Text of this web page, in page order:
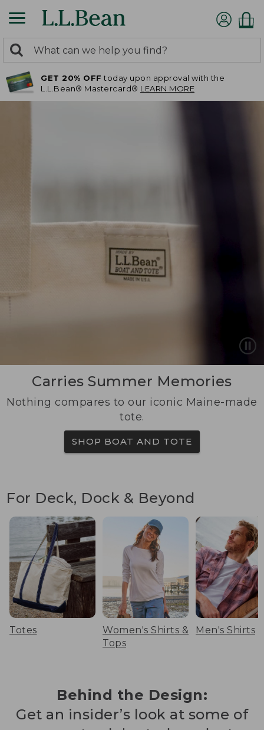
search
returned.
Search:
GET 20% OFF today upon approval with the
L.L.Bean® Mastercard® LEARN MORE
Carries Summer Memories
Nothing compares to our iconic Maine-made
tote.
SHOP BOAT AND TOTE
For Deck, Dock & Beyond
Totes
Women's Shirts &
Tops
Men's Shirts
Behind the Design:
Get an insider’s look at some of